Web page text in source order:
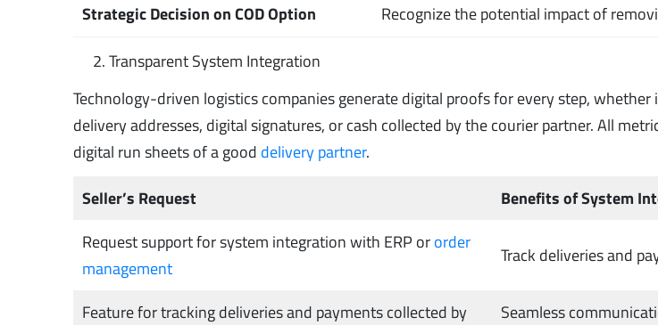
Strategic Decision on COD Option
Recognize the potential impact of
Transparent System Integration
Technology-driven logistics companies generate digital proofs for every step, whether
delivery addresses, digital signatures, or cash collected by the courier partner. All
digital run sheets of a good delivery partner.
Seller’s Request
Benefits of System
Request support for system integration with ERP ororder
management
Track deliveries and
Feature for tracking deliveries and payments collected by
Seamless